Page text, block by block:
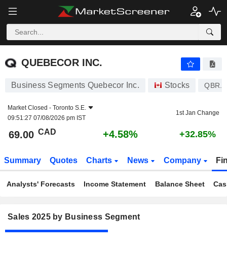
QUEBECOR INC.
QUEBECOR INC.
Business Segments Quebecor Inc. Stocks QBR.A
Market Closed - Toronto S.E.
09:51:27 07/08/2026 pm IST
1st Jan Change
69.00 CAD +4.58% +32.85%
Summary Quotes Charts News Company
Analysts' Forecasts Income Statement Balance Sheet
Sales 2025 by Business Segment